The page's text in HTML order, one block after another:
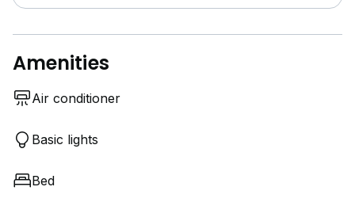
Amenities
Air conditioner
Basic lights
Bed